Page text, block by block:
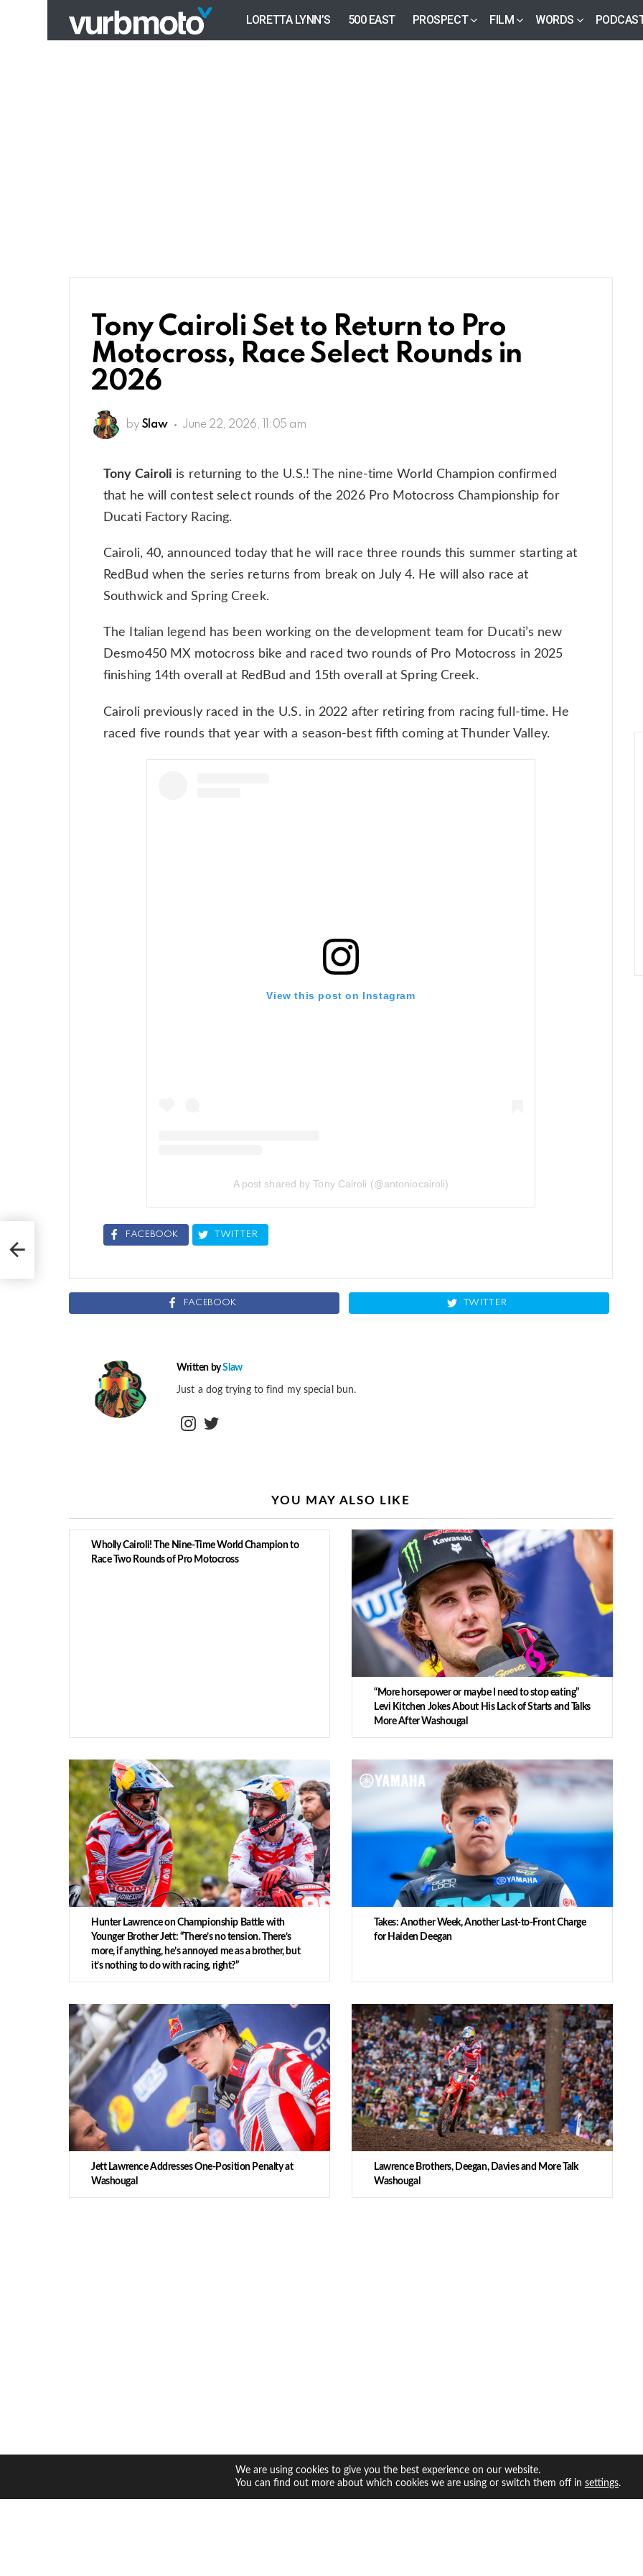
LORETTA LYNN’S 500 EAST PROSPECT FILM WORDS
Tony Cairoli Set to Return to Pro
Motocross, Race Select Rounds in
2026
by Slaw June 22, 2026, 11:05 am
Tony Cairoli is returning to the U.S.! The nine-time World Champion confirmed
that he will contest select rounds of the 2026 Pro Motocross Championship for
Ducati Factory Racing.
Cairoli, 40, announced today that he will race three rounds this summer starting at
RedBud when the series returns from break on July 4. He will also race at
Southwick and Spring Creek.
The Italian legend has been working on the development team for Ducati’s new
Desmo450 MX motocross bike and raced two rounds of Pro Motocross in 2025
finishing 14th overall at RedBud and 15th overall at Spring Creek.
Cairoli previously raced in the U.S. in 2022 after retiring from racing full-time. He
raced five rounds that year with a season-best fifth coming at Thunder Valley.
View this post on Instagram
A post shared by Tony Cairoli (@antoniocairoli)
FACEBOOK TWITTER
FACEBOOK TWITTER
Written bySlaw
Just a dog trying to find my special bun.
instagram
YOU MAY ALSO LIKE
Wholly Cairoli! The Nine-Time World Champion to
Race Two Rounds of Pro Motocross
“More horsepower or maybe I need to stop eating”
Levi Kitchen Jokes About His Lack of Starts and Talks
More After Washougal
Hunter Lawrence on Championship Battle with
Younger Brother Jett: “There’s no tension. There’s
more, if anything, he’s annoyed me as a brother, but
it’s nothing to do with racing, right?”
Takes: Another Week, Another Last-to-Front Charge
for Haiden Deegan
Jett Lawrence Addresses One-Position Penalty at
Washougal
Lawrence Brothers, Deegan, Davies and More Talk
Washougal
We are using cookies to give you the best experience on our website.
You can find out more about which cookies we are using or switch them off in settings.